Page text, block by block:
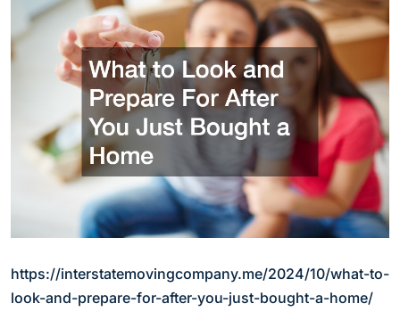
https://interstatemovingcompany.me/2024/10/what-to-
look-and-prepare-for-after-you-just-bought-a-home/